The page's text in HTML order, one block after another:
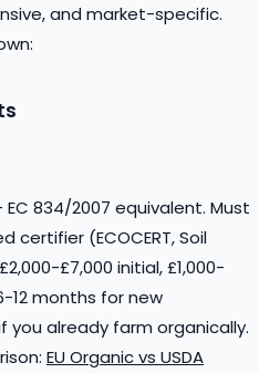
and market-specific.
EC 834/2007 equivalent. Must
certifier (ECOCERT, Soil
£7,000 initial, £1,000-
12 months for new
you already farm organically.
EU Organic vs USDA